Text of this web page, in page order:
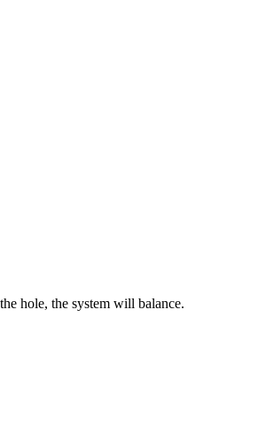
hole, the system will balance.